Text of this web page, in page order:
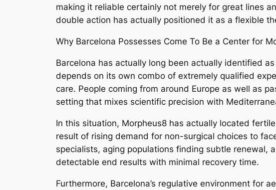
making it reliable certainly not merely for great lines
double action has actually positioned it as a flexible
Why Barcelona Possesses Come To Be a Center for
Barcelona has actually long been actually identified
depends on its own combo of extremely qualified
care. People coming from around Europe as well as
setting that mixes scientific precision with
In this situation, Morpheus8 has actually located
result of rising demand for non-surgical choices to
specialists, aging populations finding subtle renewal,
detectable end results with minimal recovery time.
Furthermore, Barcelona’s regulative environment for